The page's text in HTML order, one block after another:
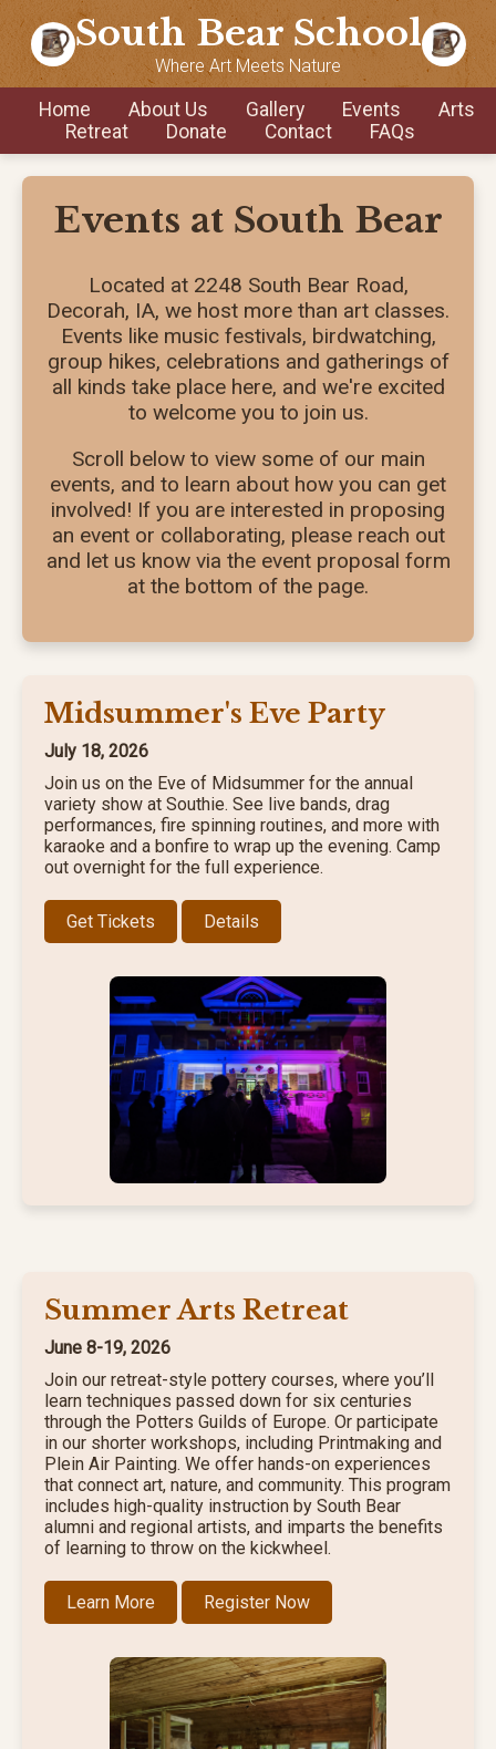
South Bear School
Where Art Meets Nature
Home About Us Gallery Events
Arts
Retreat
Donate Contact FAQs
Events at South Bear
Located at 2248 South Bear Road,
Decorah, IA, we host more than art classes.
Events like music festivals, birdwatching,
group hikes, celebrations and gatherings of
all kinds take place here, and we're excited
to welcome you to join us.
Scroll below to view some of our main
events, and to learn about how you can get
involved! If you are interested in proposing
an event or collaborating, please reach out
and let us know via the event proposal form
at the bottom of the page.
Midsummer's Eve Party
July 18, 2026
Join us on the Eve of Midsummer for the annual
variety show at Southie. See live bands, drag
performances, fire spinning routines, and more with
karaoke and a bonfire to wrap up the evening. Camp
out overnight for the full experience.
Get Tickets Details
Summer Arts Retreat
June 8-19, 2026
Join our retreat-style pottery courses, where you’ll
learn techniques passed down for six centuries
through the Potters Guilds of Europe. Or participate
in our shorter workshops, including Printmaking and
Plein Air Painting. We offer hands-on experiences
that connect art, nature, and community. This program
includes high-quality instruction by South Bear
alumni and regional artists, and imparts the benefits
of learning to throw on the kickwheel.
Learn More Register Now